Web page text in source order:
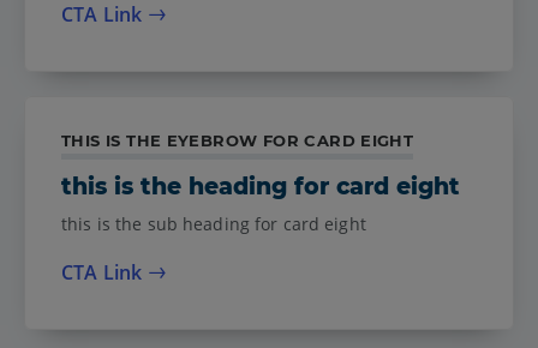
CTA Link
THIS IS THE EYEBROW FOR CARD EIGHT
this is the heading for card eight
this is the sub heading for card eight
CTA Link